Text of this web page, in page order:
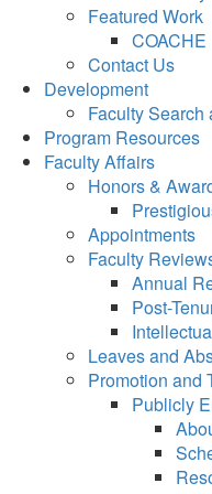
Featured Work
COACHE
Contact Us
Development
Faculty Search
Program Resources
Faculty Affairs
Honors &
Appointments
Faculty
Annual
Post-
Leaves and
Promotion and
Publicly